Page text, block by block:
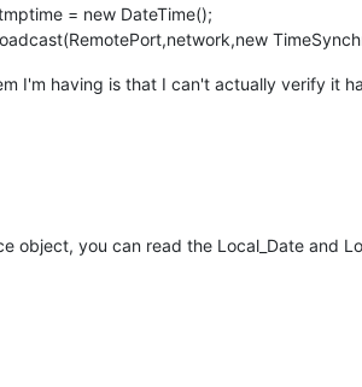
= new DateTime();
I'm having is that I can't actually verify it
object, you can read the Local_Date and